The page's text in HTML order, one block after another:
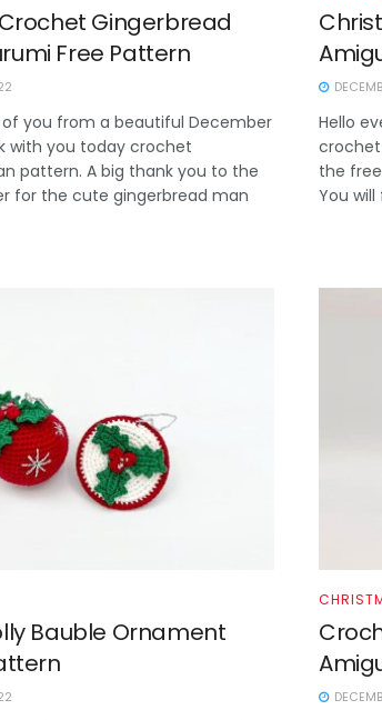
Gingerbread
Free Pattern
you from a beautiful December
with you today crochet
pattern. A big thank you to the
for the cute gingerbread man
Hello
the
You
Bauble Ornament